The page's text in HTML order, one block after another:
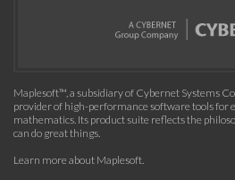
Maplesoft™, a subsidiary of Cybernet Systems
provider of high-performance software tools for
mathematics. Its product suite reflects the
can do great things.
Learn more about Maplesoft.